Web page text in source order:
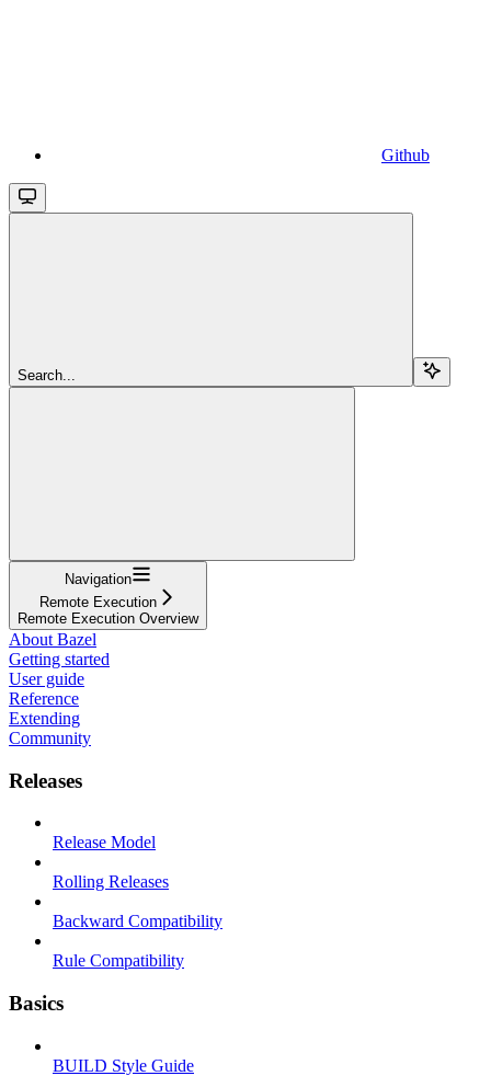
Github
Search...
Navigation
Remote Execution
Remote Execution Overview
About Bazel
Getting started
User guide
Reference
Extending
Community
Releases
Release Model
Rolling Releases
Backward Compatibility
Rule Compatibility
Basics
BUILD Style Guide